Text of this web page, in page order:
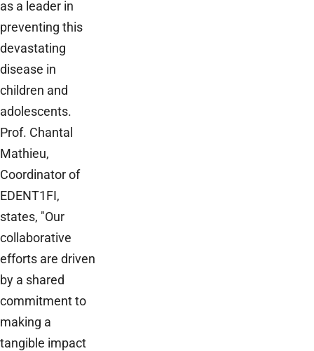
as a leader in
preventing this
devastating
disease in
children and
adolescents.
Prof. Chantal
Mathieu,
Coordinator of
EDENT1FI,
states, "Our
collaborative
efforts are driven
by a shared
commitment to
making a
tangible impact